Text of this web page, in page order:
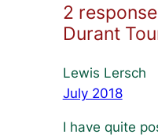
2
Durant
Lewis Lersch
July 2018
I have quite